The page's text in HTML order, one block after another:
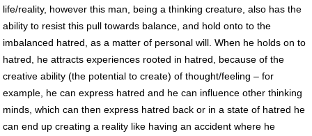
life/reality, however this man, being a thinking creature, also has the
ability to resist this pull towards balance, and hold onto to the
imbalanced hatred, as a matter of personal will. When he holds on to
hatred, he attracts experiences rooted in hatred, because of the
creative ability (the potential to create) of thought/feeling – for
example, he can express hatred and he can influence other thinking
minds, which can then express hatred back or in a state of hatred he
can end up creating a reality like having an accident where he